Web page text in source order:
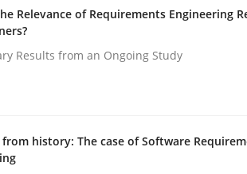
· 9 minutes read
in Requirements
Relevance of Requirements Engineering
Results from an Ongoing Study
history: The case of Software